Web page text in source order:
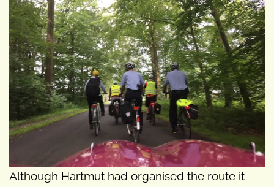
Although Hartmut had organised the route it